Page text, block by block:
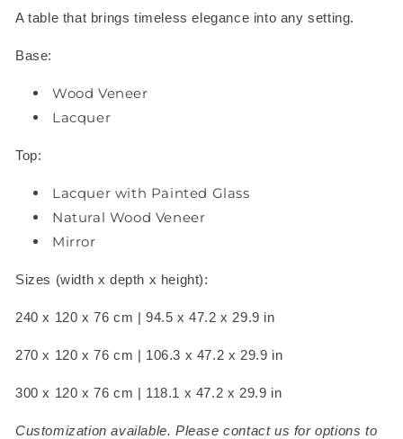
A table that brings timeless elegance into any setting.
Base:
Wood Veneer
Lacquer
Top:
Lacquer with Painted Glass
Natural Wood Veneer
Mirror
Sizes (width x depth x height):
240 x 120 x 76 cm | 94.5 x 47.2 x 29.9 in
270 x 120 x 76 cm | 106.3 x 47.2 x 29.9 in
300 x 120 x 76 cm | 118.1 x 47.2 x 29.9 in
Customization available. Please contact us for options to